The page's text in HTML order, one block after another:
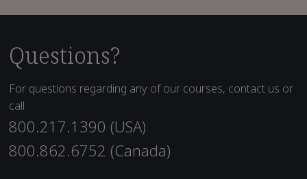
Questions?
For questions regarding any of our courses, contact us or
call
800.217.1390 (USA)
800.862.6752 (Canada)